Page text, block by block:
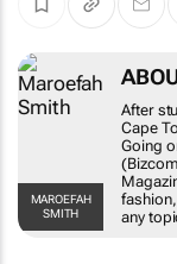
MAROEFAH
SMITH
After
Cape
Going
any